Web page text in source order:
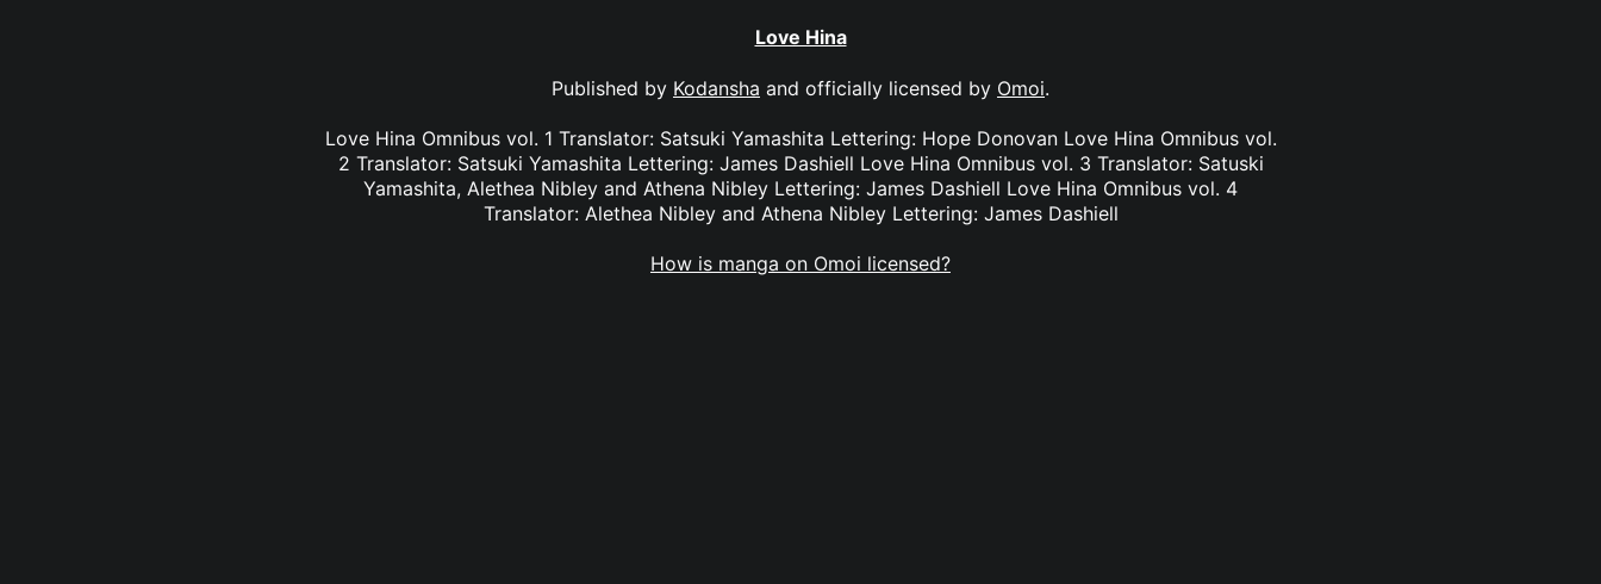
Love Hina
Published by Kodansha and officially licensed by Omoi.
Love Hina Omnibus vol. 1 Translator: Satsuki Yamashita Lettering: Hope Donovan Love Hina Omnibus vol.
2 Translator: Satsuki Yamashita Lettering: James Dashiell Love Hina Omnibus vol. 3 Translator: Satuski
Yamashita, Alethea Nibley and Athena Nibley Lettering: James Dashiell Love Hina Omnibus vol. 4
Translator: Alethea Nibley and Athena Nibley Lettering: James Dashiell
How is manga on Omoi licensed?